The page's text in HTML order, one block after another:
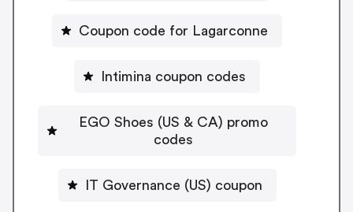
Coupon code for Lagarconne
Intimina coupon codes
EGO Shoes (US & CA) promo
codes
IT Governance (US) coupon